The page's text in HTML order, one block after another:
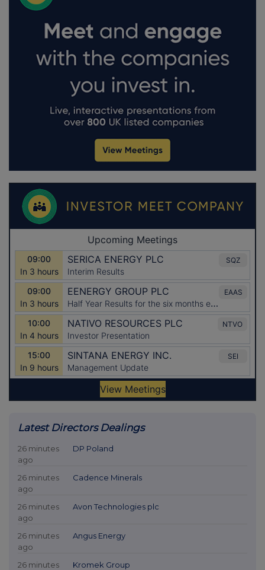
Latest Directors Dealings
26 minutes
ago
DP Poland
26 minutes
ago
Cadence Minerals
26 minutes
ago
Avon Technologies plc
26 minutes
ago
Angus Energy
26 minutes
Kromek Group